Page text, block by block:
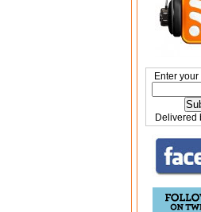
Enter
Delivered